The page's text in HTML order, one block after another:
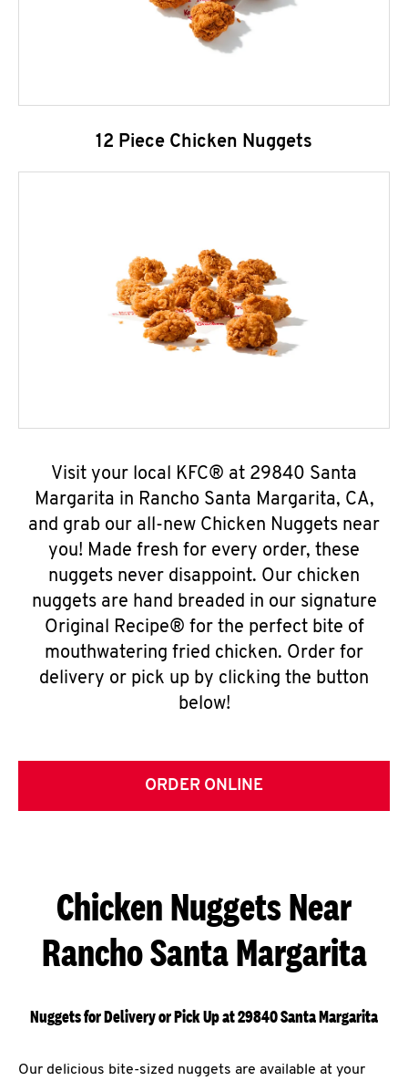
12 Piece Chicken Nuggets
Visit your local KFC® at 29840 Santa
Margarita in Rancho Santa Margarita, CA,
and grab our all-new Chicken Nuggets near
you! Made fresh for every order, these
nuggets never disappoint. Our chicken
nuggets are hand breaded in our signature
Original Recipe® for the perfect bite of
mouthwatering fried chicken. Order for
delivery or pick up by clicking the button
below!
ORDER ONLINE
Chicken Nuggets Near
Rancho Santa Margarita
Nuggets for Delivery or Pick Up at 29840 Santa Margarita
Our delicious bite-sized nuggets are available at your